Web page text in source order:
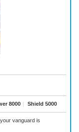
8000 Shield 5000
vanguard is